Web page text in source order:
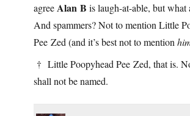
agreeAlan B is laugh-at-able, but what
And spammers? Not to mention Little
Pee Zed (and it’s best not to mention
† Little Poopyhead Pee Zed, that is.
shall not be named.